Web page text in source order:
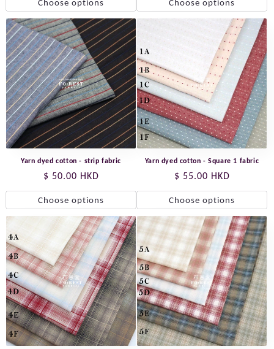
Choose options Choose options
Yarn dyed cotton - strip fabric
Regular
price
$ 50.00 HKD
Choose options
Yarn dyed cotton - Square 1 fabric
Regular
price
$ 55.00 HKD
Choose options